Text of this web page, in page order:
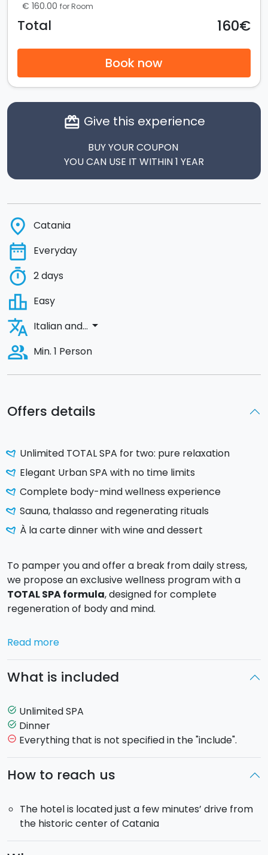
Offers details
Unlimited TOTAL SPA for two: pure relaxation
Elegant Urban SPA with no time limits
Complete body-mind wellness experience
Sauna, thalasso and regenerating rituals
À la carte dinner with wine and dessert
To pamper you and offer a break from daily stress,
we propose an exclusive wellness program with a
TOTAL SPA formula, designed for complete
regeneration of body and mind.
Treat yourselves to a pleasant wellness afternoon for
Unlimited access to the Urban SPA
Experience)
circulation, and body detox using hay from the
Sicilian countryside
essences to relieve tension
Aufguss ritual:guided experience with aromatic
steam
Read more
What is included
task_alt Unlimited SPA
task_alt Dinner
remove_circle_outline Everything that is not specified in the "include".
How to reach us
The hotel is located just a few minutes’ drive from
the historic center of Catania
€ 160.00 for Room
Total 160€
Book now
card_giftcard Give this experience
BUY YOUR COUPON
YOU CAN USE IT WITHIN 1 YEAR
place Catania
date_range Everyday
timer 2 days
leaderboard Easy
translate Italian and... arrow_drop_down
people_alt Min. 1 Person